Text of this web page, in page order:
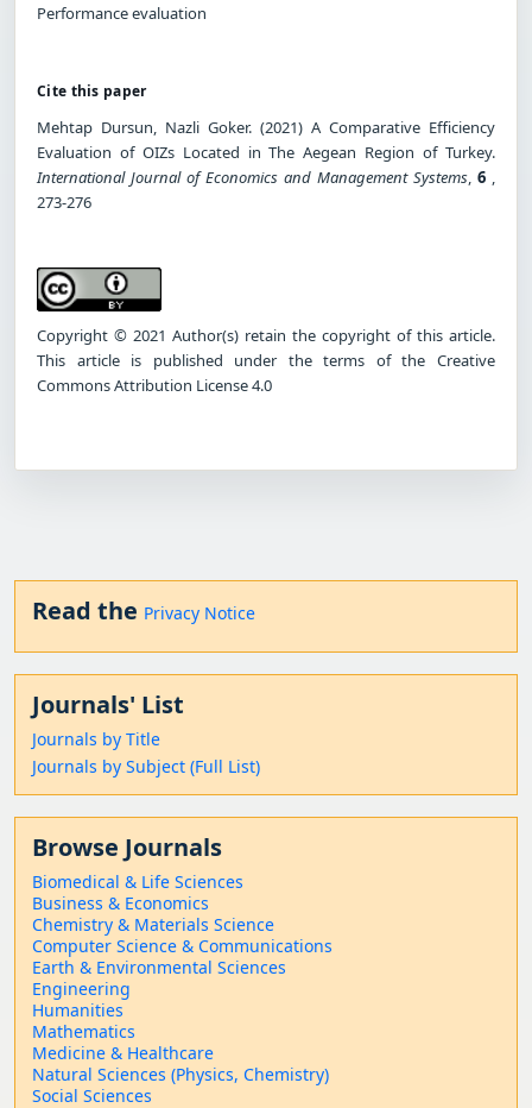
Performance evaluation
Cite this paper
Mehtap Dursun, Nazli Goker. (2021) A Comparative Efficiency
Evaluation of OIZs Located in The Aegean Region of Turkey.
International Journal of Economics and Management Systems, 6 ,
273-276
Copyright © 2021 Author(s) retain the copyright of this article.
This article is published under the terms of the Creative
Commons Attribution License 4.0
Read the Privacy Notice
Journals' List
Journals by Title
Journals by Subject (Full List)
Browse Journals
Biomedical & Life Sciences
Business & Economics
Chemistry & Materials Science
Computer Science & Communications
Earth & Environmental Sciences
Engineering
Humanities
Mathematics
Medicine & Healthcare
Natural Sciences (Physics, Chemistry)
Social Sciences